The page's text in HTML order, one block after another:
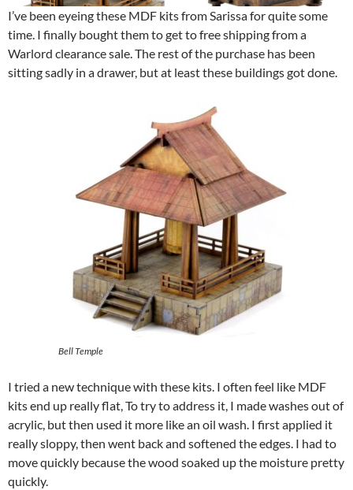
I’ve been eyeing these MDF kits from Sarissa for quite some
time. I finally bought them to get to free shipping from a
Warlord clearance sale. The rest of the purchase has been
sitting sadly in a drawer, but at least these buildings got done.
Bell Temple
I tried a new technique with these kits. I often feel like MDF
kits end up really flat, To try to address it, I made washes out of
acrylic, but then used it more like an oil wash. I first applied it
really sloppy, then went back and softened the edges. I had to
move quickly because the wood soaked up the moisture pretty
quickly.